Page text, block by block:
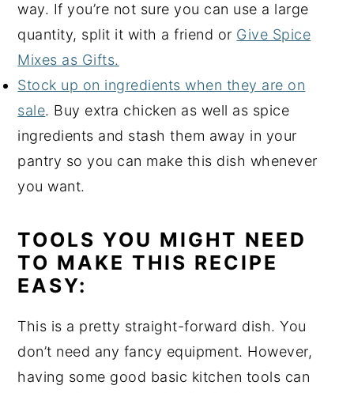
way. If you’re not sure you can use a large
quantity, split it with a friend or Give Spice
Mixes as Gifts.
Stock up on ingredients when they are on
sale. Buy extra chicken as well as spice
ingredients and stash them away in your
pantry so you can make this dish whenever
you want.
TOOLS YOU MIGHT NEED
TO MAKE THIS RECIPE
EASY:
This is a pretty straight-forward dish. You
don’t need any fancy equipment. However,
having some good basic kitchen tools can